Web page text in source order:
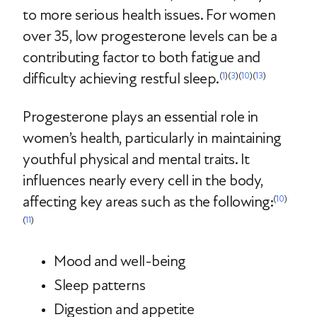
to more serious health issues. For women
over 35, low progesterone levels can be a
contributing factor to both fatigue and
difficulty achieving restful sleep.(1)(3)(10)(13)
Progesterone plays an essential role in
women’s health, particularly in maintaining
youthful physical and mental traits. It
influences nearly every cell in the body,
affecting key areas such as the following:(10)
(11)
Mood and well-being
Sleep patterns
Digestion and appetite